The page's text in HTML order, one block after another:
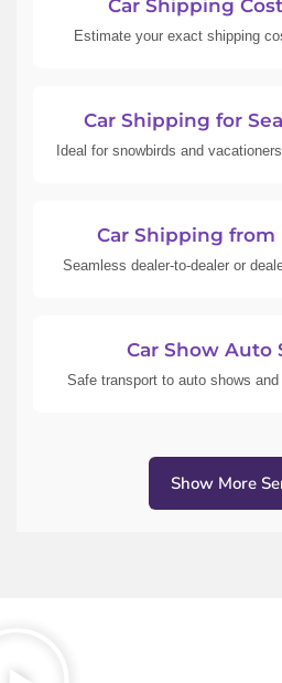
Car Shipping
Estimate your exact shipping
Car Shipping for
Ideal for snowbirds and
Car Shipping from
Seamless dealer-to-dealer or
Car Show Auto
Safe transport to auto shows and
Show More